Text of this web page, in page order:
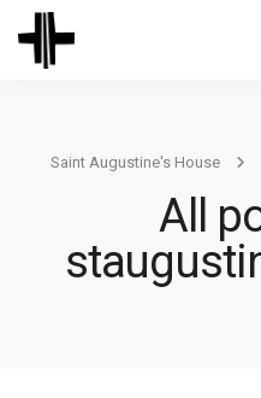
Saint Augustine's House
All